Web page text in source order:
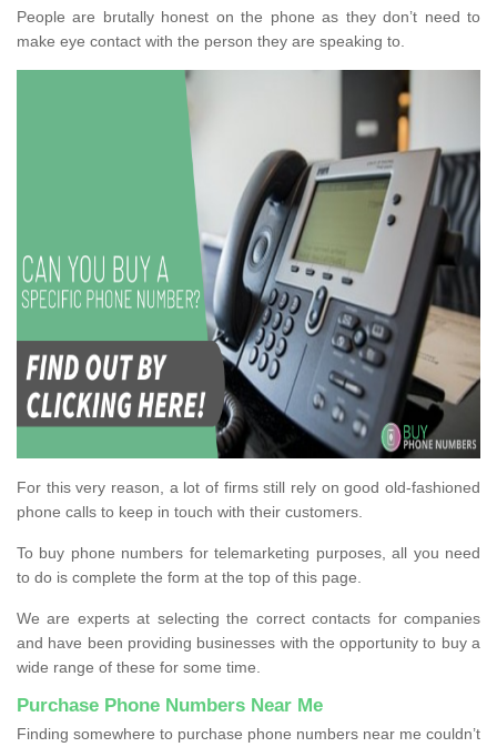
People are brutally honest on the phone as they don’t need to
make eye contact with the person they are speaking to.
For this very reason, a lot of firms still rely on good old-fashioned
phone calls to keep in touch with their customers.
To buy phone numbers for telemarketing purposes, all you need
to do is complete the form at the top of this page.
We are experts at selecting the correct contacts for companies
and have been providing businesses with the opportunity to buy a
wide range of these for some time.
Purchase Phone Numbers Near Me
Finding somewhere to purchase phone numbers near me couldn’t